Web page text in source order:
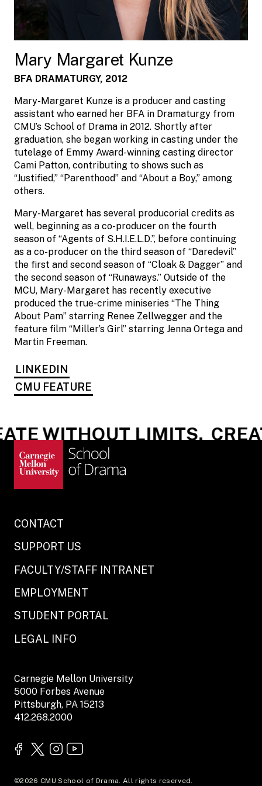
Mary Margaret Kunze
BFA DRAMATURGY, 2012
Mary-Margaret Kunze is a producer and casting
assistant who earned her BFA in Dramaturgy from
CMU’s School of Drama in 2012. Shortly after
graduation, she began working in casting under the
tutelage of Emmy Award-winning casting director
Cami Patton, contributing to shows such as
“Justified,” “Parenthood” and “About a Boy,” among
others.
Mary-Margaret has several producorial credits as
well, beginning as a co-producer on the fourth
season of “Agents of S.H.I.E.L.D.”, before continuing
as a co-producer on the third season of “Daredevil”
the first and second season of “Cloak & Dagger” and
the second season of “Runaways.” Outside of the
MCU, Mary-Margaret has recently executive
produced the true-crime miniseries “The Thing
About Pam” starring Renee Zellwegger and the
feature film “Miller’s Girl” starring Jenna Ortega and
Martin Freeman.
LINKEDIN
CMU FEATURE
WITHOUT LIMITS.
CONTACT
SUPPORT US
FACULTY/STAFF INTRANET
EMPLOYMENT
STUDENT PORTAL
LEGAL INFO
Carnegie Mellon University
5000 Forbes Avenue
Pittsburgh, PA 15213
412.268.2000
©2026 CMU School of Drama. All rights reserved.